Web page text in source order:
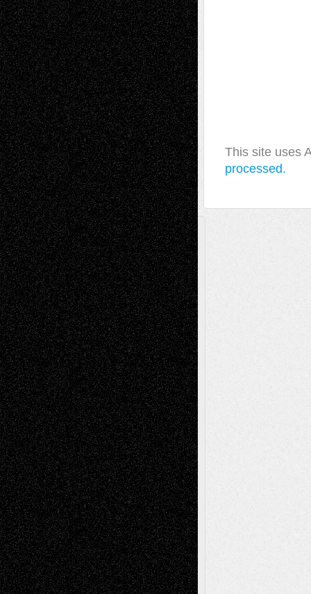
This site uses
processed.
A Tribute To The Founder
Chris Al-Aswad(1979 - 2010)
Recent Posts
Via Basel: Later Life Decisions–and an
Anniversary July 27, 2026
Richard Jones: New Poems July 15, 2026
Via Basel: Independence or
Interdependence Day? July 14, 2026
Via Basel: Early and Bold Decisions July 9,
2026
Dreaming Ourselves Into Being June 27,
2026
Recent Comments
Todd NeelonVia Basel: Later Life
Decisions–and an Anniversary
tessaaminaroseon Via Basel: Later Life
Decisions–and an Anniversary
baselaonDreaming Ourselves Into Being
Deena L. BolenonChristopher R. Al-Aswad
– A Tribute
Mary MaddenonVia Basel: Early and Bold
Decisions
Tags